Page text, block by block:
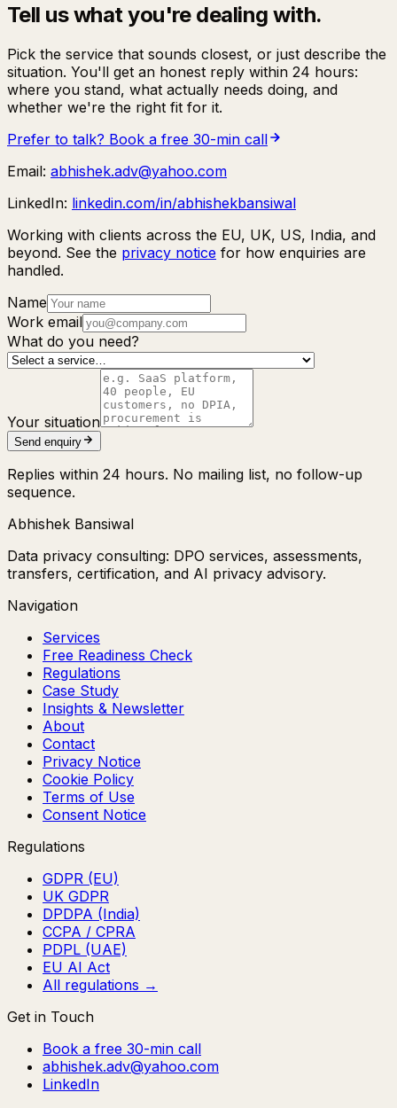
Tell us what you're dealing with.
Pick the service that sounds closest, or just describe the
situation. You'll get an honest reply within 24 hours:
where you stand, what actually needs doing, and
whether we're the right fit for it.
Prefer to talk? Book a free 30-min call
Email: abhishek.adv@yahoo.com
LinkedIn: linkedin.com/in/abhishekbansiwal
Working with clients across the EU, UK, US, India, and
beyond. See the privacy notice for how enquiries are
handled.
Name
Work email
What do you need?
Your situation
Send enquiry
Replies within 24 hours. No mailing list, no follow-up
sequence.
Abhishek Bansiwal
Data privacy consulting: DPO services, assessments,
transfers, certification, and AI privacy advisory.
Navigation
Services
Free Readiness Check
Regulations
Case Study
Insights & Newsletter
About
Contact
Privacy Notice
Cookie Policy
Terms of Use
Consent Notice
Regulations
GDPR (EU)
UK GDPR
DPDPA (India)
CCPA / CPRA
PDPL (UAE)
EU AI Act
All regulations →
Get in Touch
Book a free 30-min call
abhishek.adv@yahoo.com
LinkedIn